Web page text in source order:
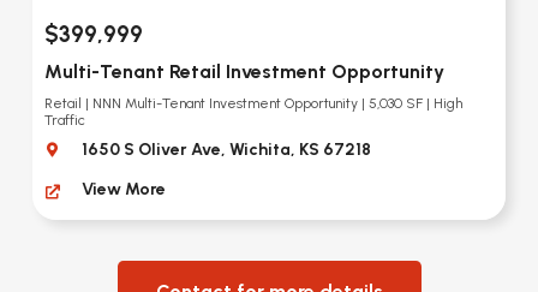
$399,999
Multi-Tenant Retail Investment Opportunity
Retail | NNN Multi-Tenant Investment Opportunity | 5,030 SF | High
Traffic
1650 S Oliver Ave, Wichita, KS 67218
View More